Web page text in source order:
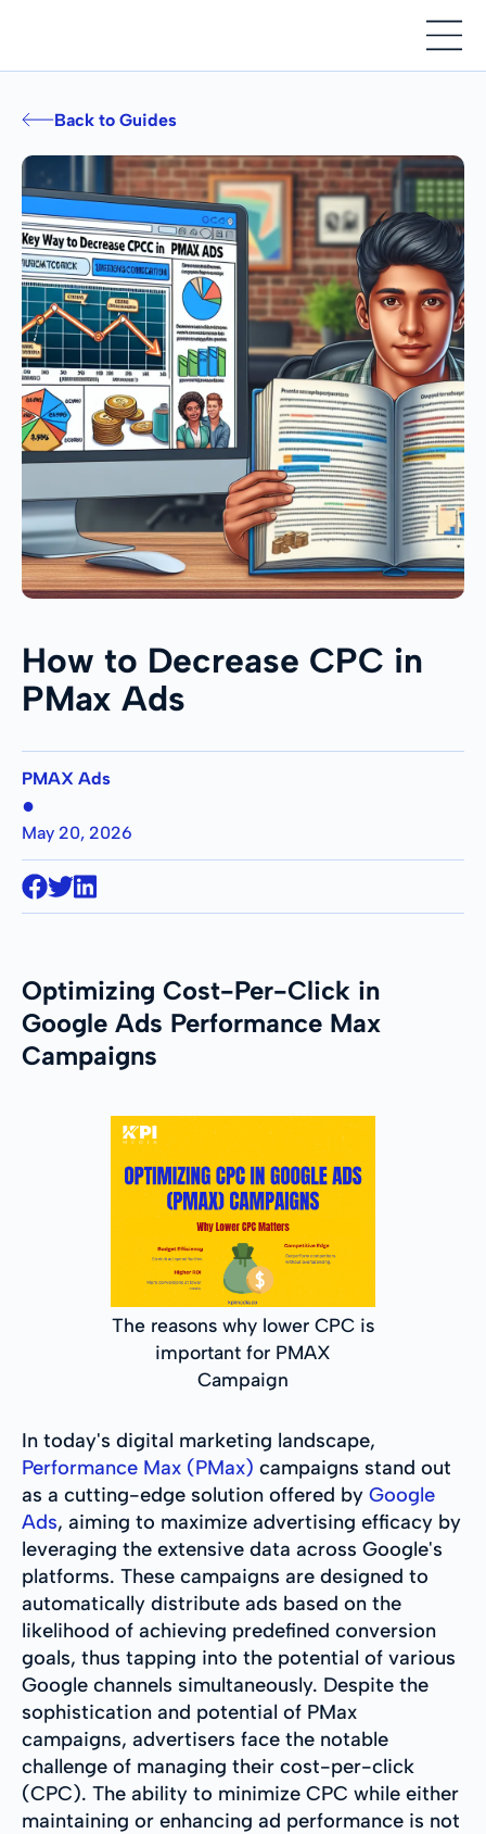
Back to Guides
How to Decrease CPC in
PMax Ads
PMAX Ads
●
May 20, 2026
Optimizing Cost-Per-Click in
Google Ads Performance Max
Campaigns
The reasons why lower CPC is
important for PMAX
Campaign
In today's digital marketing landscape,
Performance Max (PMax) campaigns stand out
as a cutting-edge solution offered by Google
Ads, aiming to maximize advertising efficacy by
leveraging the extensive data across Google's
platforms. These campaigns are designed to
automatically distribute ads based on the
likelihood of achieving predefined conversion
goals, thus tapping into the potential of various
Google channels simultaneously. Despite the
sophistication and potential of PMax
campaigns, advertisers face the notable
challenge of managing their cost-per-click
(CPC). The ability to minimize CPC while either
maintaining or enhancing ad performance is not